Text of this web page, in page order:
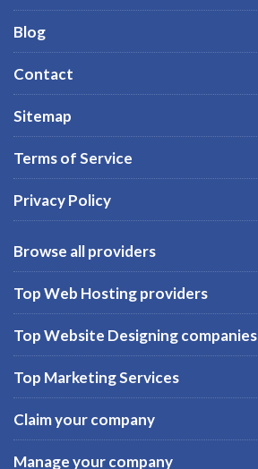
Blog
Contact
Sitemap
Terms of Service
Privacy Policy
Browse all providers
Top Web Hosting providers
Top Website Designing companies
Top Marketing Services
Claim your company
Manage your company